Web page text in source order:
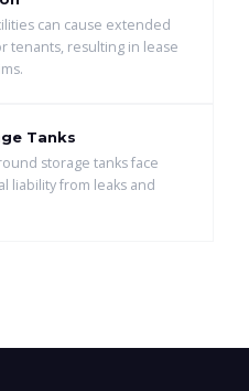
can cause extended
tenants, resulting in lease
Tanks
storage tanks face
liability from leaks and